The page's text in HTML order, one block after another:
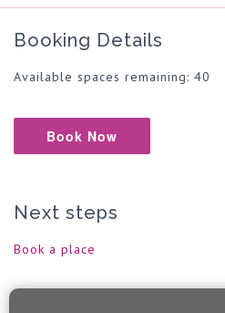
Booking Details
Available spaces remaining: 40
Book Now
Next steps
Book a place